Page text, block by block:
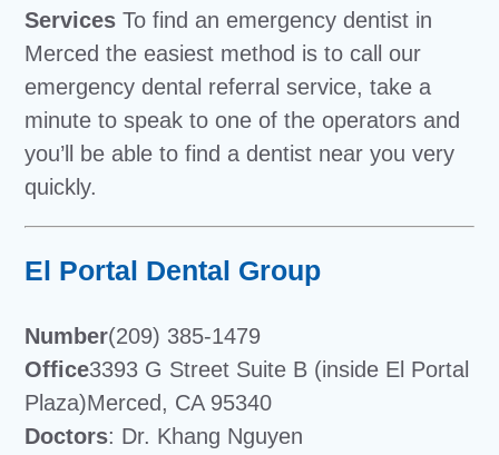
Services To find an emergency dentist in
Merced the easiest method is to call our
emergency dental referral service, take a
minute to speak to one of the operators and
you’ll be able to find a dentist near you very
quickly.
El Portal Dental Group
Number(209) 385-1479
Office3393 G Street Suite B (inside El Portal
Plaza)Merced, CA 95340
Doctors: Dr. Khang Nguyen